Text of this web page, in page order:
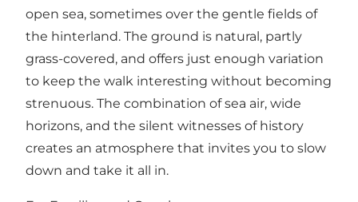
open sea, sometimes over the gentle fields of
the hinterland. The ground is natural, partly
grass-covered, and offers just enough variation
to keep the walk interesting without becoming
strenuous. The combination of sea air, wide
horizons, and the silent witnesses of history
creates an atmosphere that invites you to slow
down and take it all in.